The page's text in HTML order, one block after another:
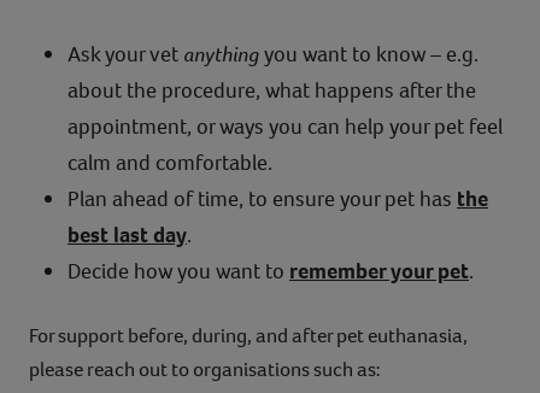
Ask your vet anythingyou want to know – e.g.
about the procedure, what happens after the
appointment, or ways you can help your pet feel
calm and comfortable.
Plan ahead of time, to ensure your pet has the
best last day.
Decide how you want to remember your pet.
For support before, during, and after pet euthanasia,
please reach out to organisations such as: